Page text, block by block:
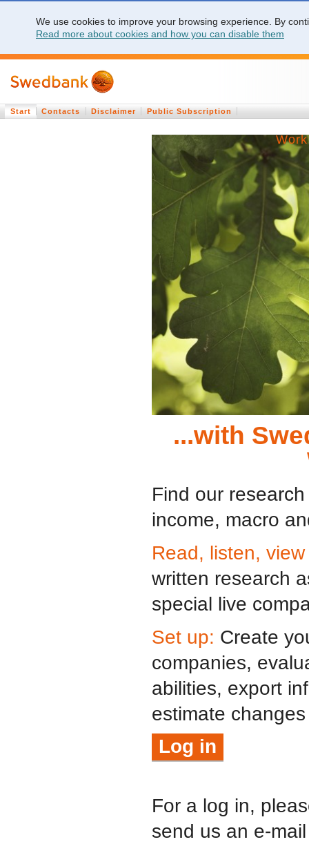
We use cookies to improve your browsing experience. By
Read more about cookies and how you can disable them
Start Contacts Disclaimer Public Subscription
...with
Find our
income, macro
Read, listen,
written research
special live
Set up: Create
companies,
abilities, export
estimate
Log in
For a log in,
send us an e-